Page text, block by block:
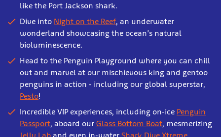
like the Port Jackson shark.
Dive into Night on the Reef, an underwater
wonderland showcasing the ocean’s natural
bioluminescence.
Head to the Penguin Playground where you can chill
out and marvel at our mischievous king and gentoo
penguins in action - including our global superstar,
Pesto!
Incredible VIP experiences, including on-ice Penguin
Passport, aboard our Glass Bottom Boat, mesmerizing
Jelly Lab and even in-water Shark Dive Xtreme